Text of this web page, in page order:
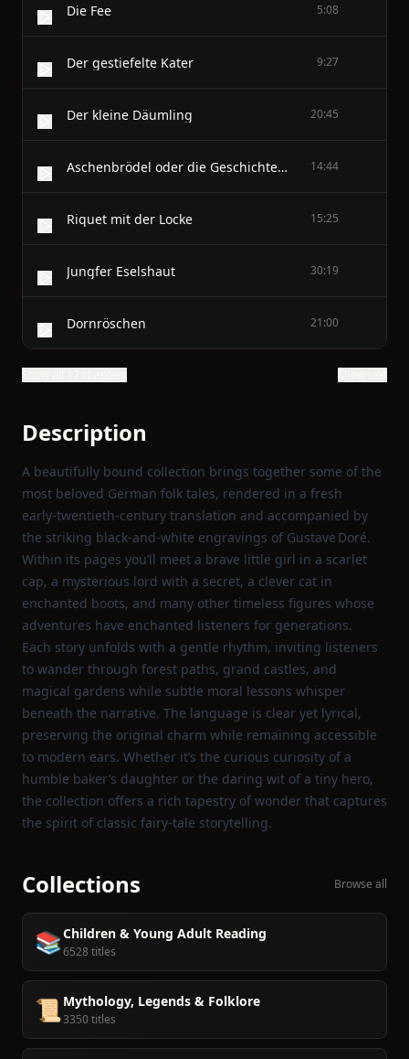
Die Fee 5:08
Der gestiefelte Kater 9:27
Der kleine Däumling 20:45
Aschenbrödel oder die Geschichte vom gläsernen Pantöffelchen 14:44
Riquet mit der Locke 15:25
Jungfer Eselshaut 30:19
Dornröschen 21:00
Description
A beautifully bound collection brings together some of the
most beloved German folk tales, rendered in a fresh
early‑twentieth‑century translation and accompanied by
the striking black‑and‑white engravings of Gustave Doré.
Within its pages you’ll meet a brave little girl in a scarlet
cap, a mysterious lord with a secret, a clever cat in
enchanted boots, and many other timeless figures whose
adventures have enchanted listeners for generations.
Each story unfolds with a gentle rhythm, inviting listeners
to wander through forest paths, grand castles, and
magical gardens while subtle moral lessons whisper
beneath the narrative. The language is clear yet lyrical,
preserving the original charm while remaining accessible
to modern ears. Whether it’s the curious curiosity of a
humble baker’s daughter or the daring wit of a tiny hero,
the collection offers a rich tapestry of wonder that captures
the spirit of classic fairy‑tale storytelling.
Collections Browse all
📚Children & Young Adult Reading
6528 titles
📜 Mythology, Legends & Folklore
3350 titles